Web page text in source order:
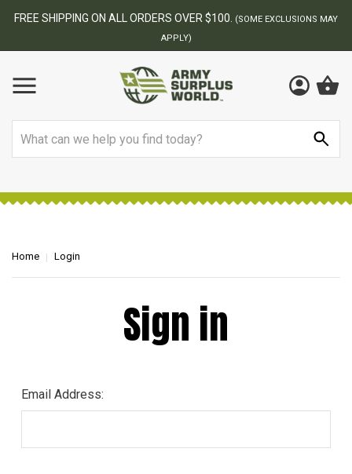
FREE SHIPPING ON ALL ORDERS OVER $100.
(SOME EXCLUSIONS MAY
APPLY)
Home Login
Sign in
Email Address: